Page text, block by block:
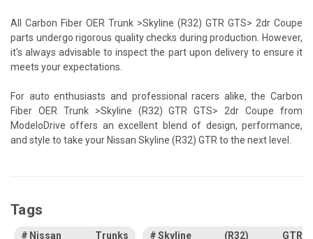
All Carbon Fiber OER Trunk >Skyline (R32) GTR GTS> 2dr Coupe
parts undergo rigorous quality checks during production. However,
it's always advisable to inspect the part upon delivery to ensure it
meets your expectations.
For auto enthusiasts and professional racers alike, the Carbon
Fiber OER Trunk >Skyline (R32) GTR GTS> 2dr Coupe from
ModeloDrive offers an excellent blend of design, performance,
and style to take your Nissan Skyline (R32) GTR to the next level.
Tags
Nissan Trunks
Skyline (R32) GTR